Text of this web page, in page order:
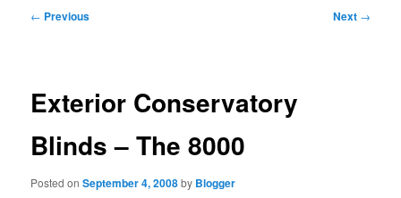
Post
← Previous Next →
Exterior Conservatory
Blinds – The 8000
Posted onSeptember 4, 2008by Blogger